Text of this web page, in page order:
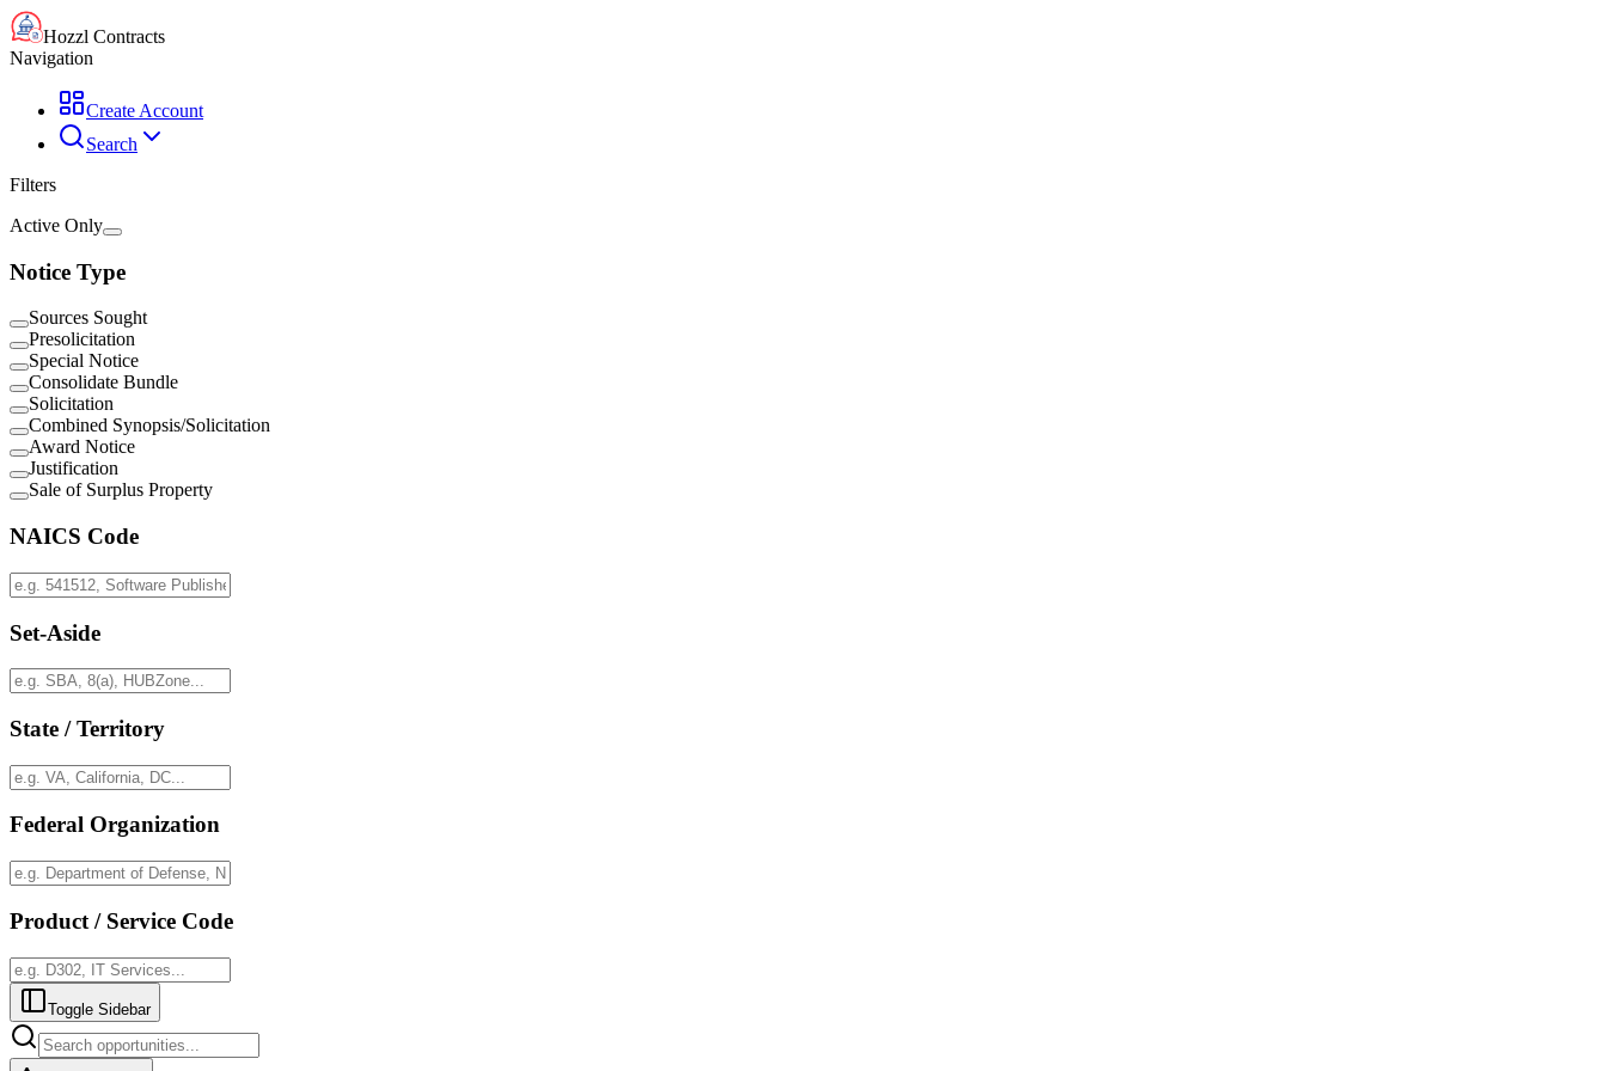
Hozzl Contracts
Navigation
Create Account
Search
Filters
Active Only
Notice Type
Sources Sought
Presolicitation
Special Notice
Consolidate Bundle
Solicitation
Combined Synopsis/Solicitation
Award Notice
Justification
Sale of Surplus Property
NAICS Code
Set-Aside
State / Territory
Federal Organization
Product / Service Code
Toggle Sidebar